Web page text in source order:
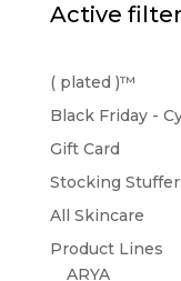
Active
( plated )™️
Black Friday -
Gift Card
Stocking
All Skincare
Product Lines
ARYA